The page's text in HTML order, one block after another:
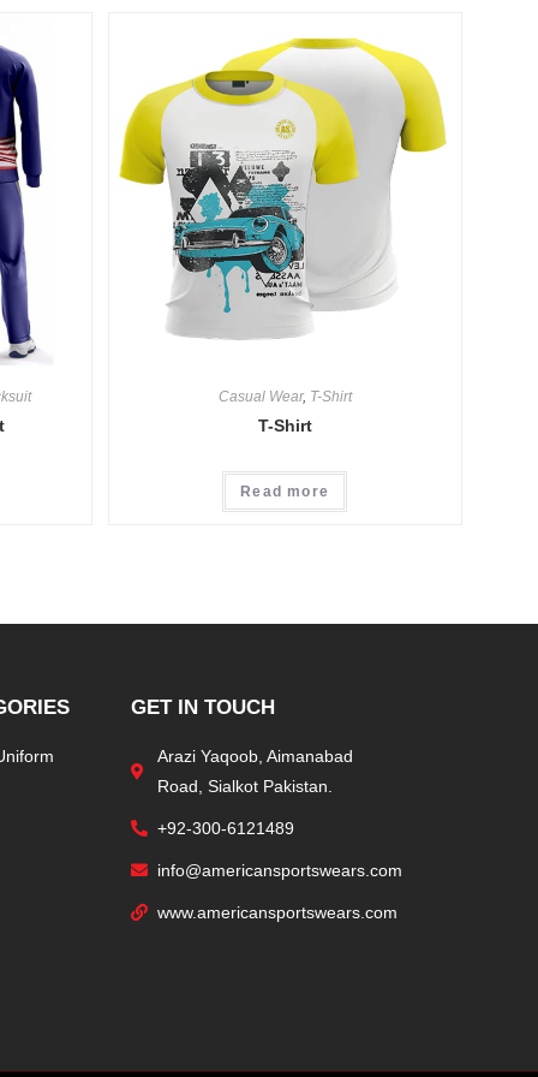
Casual Wear, T-Shirt
T-Shirt
Read more
GET IN TOUCH
Arazi Yaqoob, Aimanabad
Road, Sialkot Pakistan.
+92-300-6121489
info@americansportswears.com
www.americansportswears.com